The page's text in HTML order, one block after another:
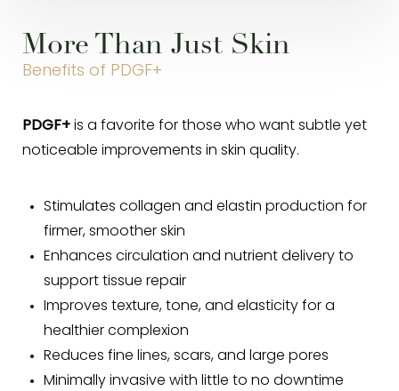
More Than Just Skin
Benefits of PDGF+
PDGF+ is a favorite for those who want subtle yet
noticeable improvements in skin quality.
Stimulates collagen and elastin production for
firmer, smoother skin
Enhances circulation and nutrient delivery to
support tissue repair
Improves texture, tone, and elasticity for a
healthier complexion
Reduces fine lines, scars, and large pores
Minimally invasive with little to no downtime